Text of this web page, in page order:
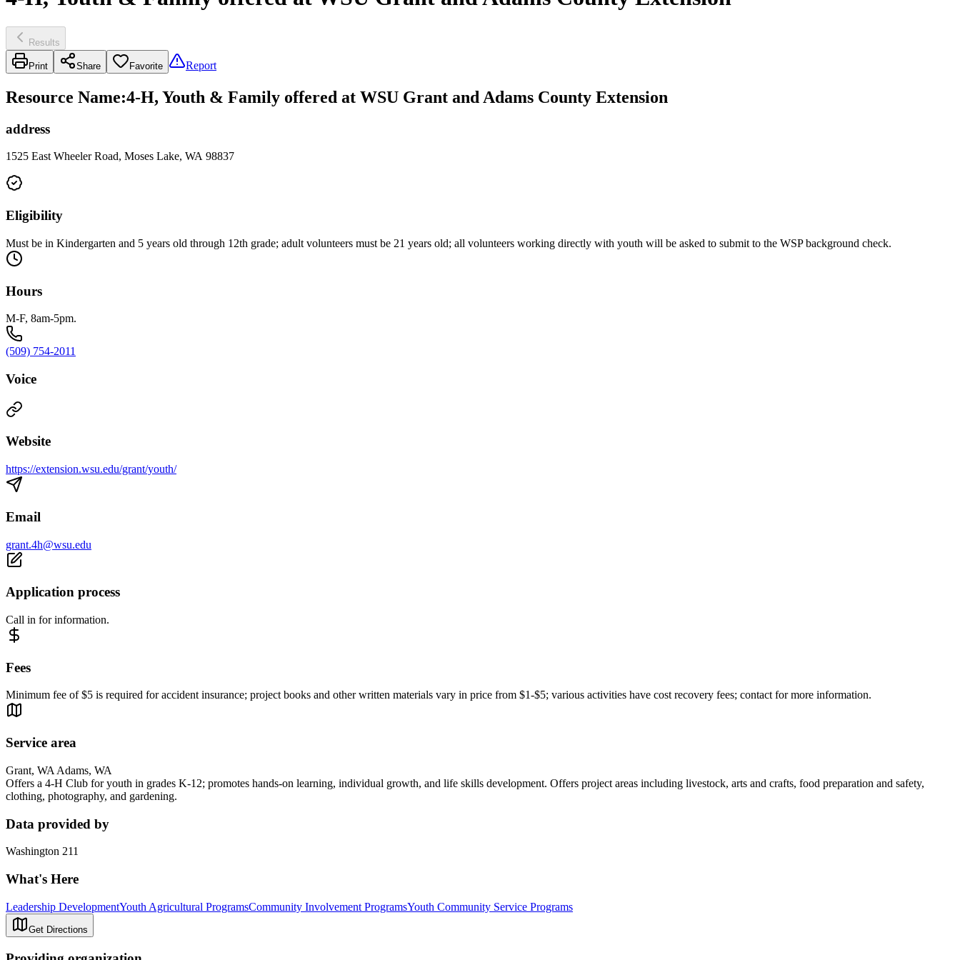
Results
Print Share Favorite Report
Resource Name:4-H, Youth & Family offered at WSU Grant and Adams County Extension
address
1525 East Wheeler Road, Moses Lake, WA 98837
Eligibility
Must be in Kindergarten and 5 years old through 12th grade; adult volunteers must be 21 years old; all volunteers working directly with youth will be asked to submit to the WSP background check.
Hours
M-F, 8am-5pm.
(509) 754-2011
Voice
Website
https://extension.wsu.edu/grant/youth/
Email
grant.4h@wsu.edu
Application process
Call in for information.
Fees
Minimum fee of $5 is required for accident insurance; project books and other written materials vary in price from $1-$5; various activities have cost recovery fees; contact for more information.
Service area
Grant, WA Adams, WA
Offers a 4-H Club for youth in grades K-12; promotes hands-on learning, individual growth, and life skills development. Offers project areas including livestock, arts and crafts, food preparation and safety,
clothing, photography, and gardening.
Data provided by
Washington 211
What's Here
Leadership DevelopmentYouth Agricultural ProgramsCommunity Involvement ProgramsYouth Community Service Programs
Get Directions